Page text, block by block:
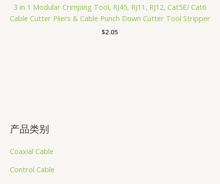
产品类别
Coaxial Cable
Control Cable
3 in 1 Modular Crimping Tool, RJ45, RJ11, RJ12, Cat5E/ Cat6
Cable Cutter Pliers & Cable Punch Down Cutter Tool Stripper
$2.05